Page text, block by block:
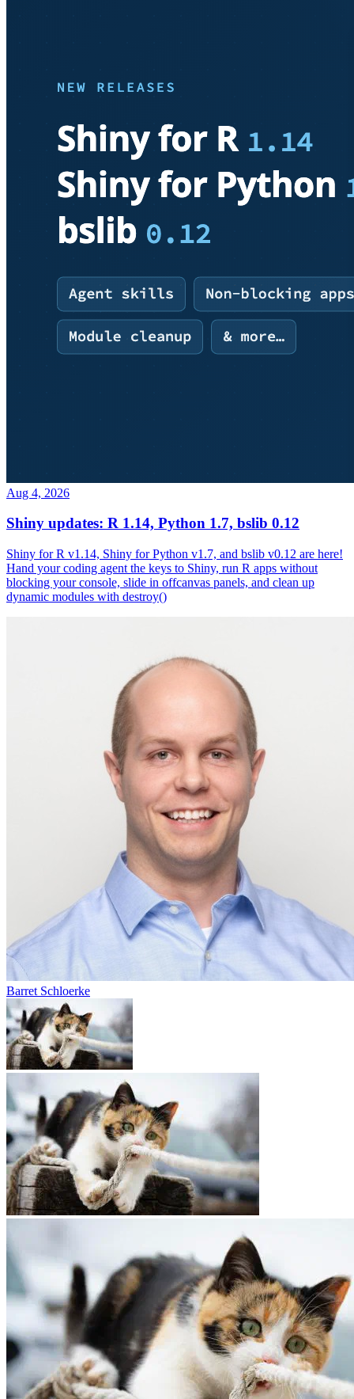
Aug 4, 2026
Shiny updates: R 1.14, Python 1.7, bslib 0.12
Shiny for R v1.14, Shiny for Python v1.7, and bslib v0.12 are here!
Hand your coding agent the keys to Shiny, run R apps without
blocking your console, slide in offcanvas panels, and clean up
dynamic modules with destroy()
Barret Schloerke